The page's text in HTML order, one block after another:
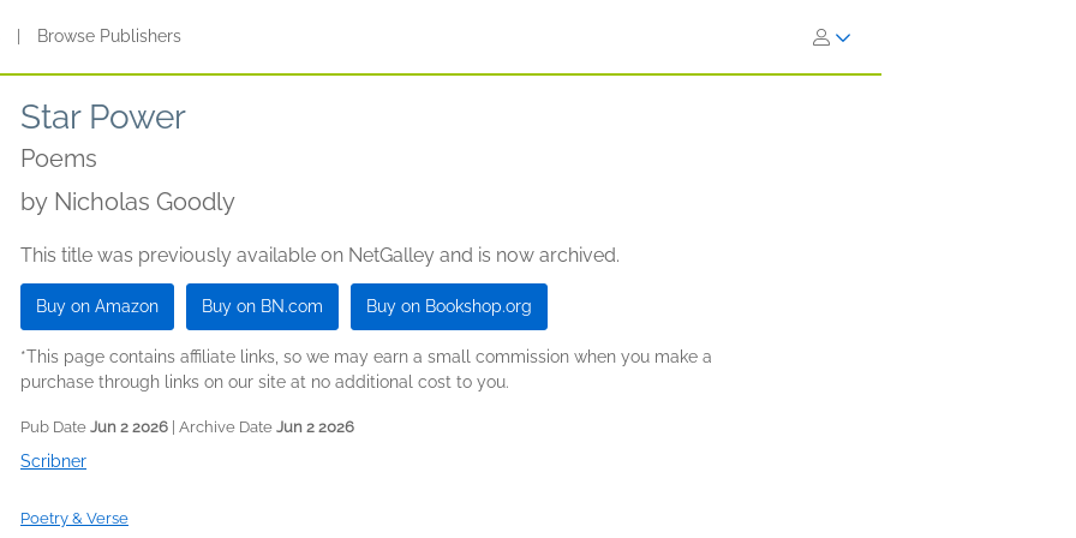
Browse Publishers
Star Power
Poems
by Nicholas Goodly
This title was previously available on NetGalley and is now archived.
Buy on Amazon Buy on BN.com Buy on Bookshop.org
*This page contains affiliate links, so we may earn a small commission when you make a
purchase through links on our site at no additional cost to you.
Pub Date Jun 2 2026 | Archive Date Jun 2 2026
Scribner
Poetry & Verse